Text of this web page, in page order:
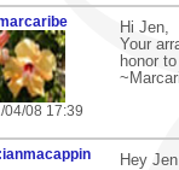
04/08 17:39
Hi Jen,
Your
honor
Hey